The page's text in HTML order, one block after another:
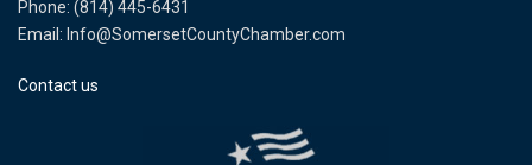
Phone: (814) 445-6431
Email: Info@SomersetCountyChamber.com
Contact us